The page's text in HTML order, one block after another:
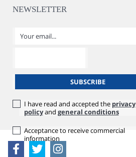
NEWSLETTER
I have read and accepted the privacy
policyand general conditions
Acceptance to receive commercial
information